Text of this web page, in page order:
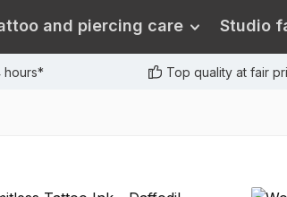
and piercing care Studio
hours* Top quality at fair